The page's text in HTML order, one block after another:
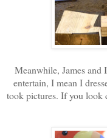
Meanwhile, James and
entertain, I mean I
took pictures. If you look